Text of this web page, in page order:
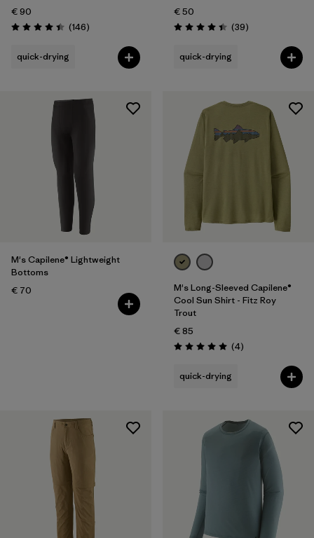
€ 90
Rating: 4.4 / 5 (146Reviews
)
quick-drying
€ 50
Rating: 4.4 / 5 (39Reviews
)
quick-drying
M's Capilene® Lightweight
Bottoms
€ 70
M's Long-Sleeved Capilene®
Cool Sun Shirt - Fitz Roy
Trout
€ 85
Rating: 5.0 / 5 (4Reviews
)
quick-drying